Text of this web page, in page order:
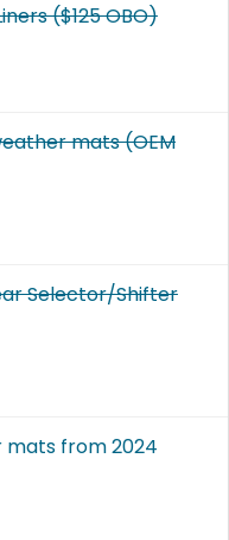
($125 OBO)
mats (OEM
Selector/Shifter
mats from 2024